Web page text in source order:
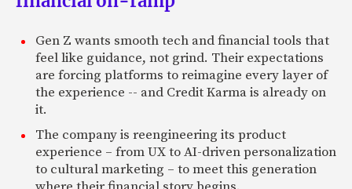
Gen Z wants smooth tech and financial tools that
feel like guidance, not grind. Their expectations
are forcing platforms to reimagine every layer of
the experience -- and Credit Karma is already on
it.
The company is reengineering its product
experience – from UX to AI-driven personalization
to cultural marketing – to meet this generation